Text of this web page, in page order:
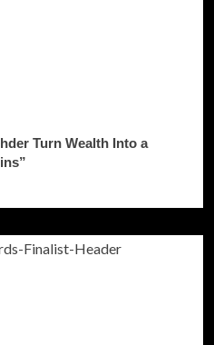
Turn Wealth Into a